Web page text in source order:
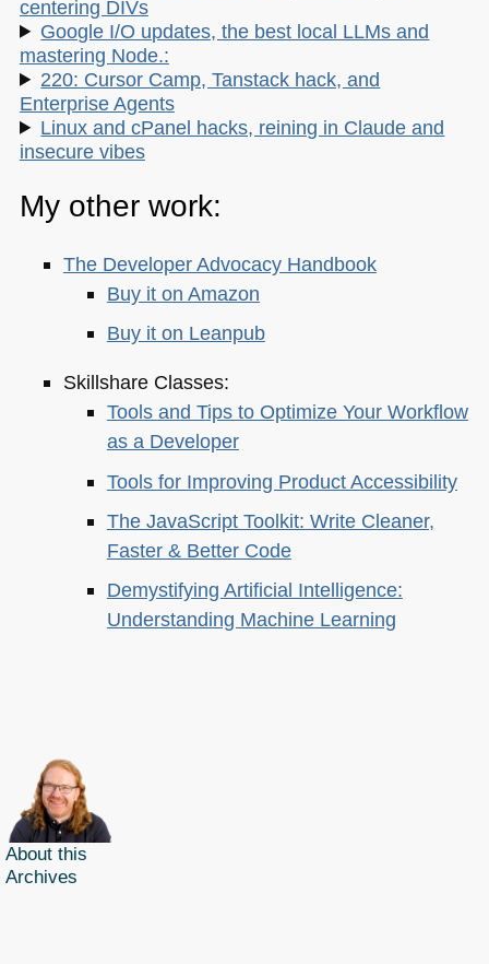
centering DIVs
Google I/O updates, the best local LLMs and
mastering Node.:
220: Cursor Camp, Tanstack hack, and
Enterprise Agents
Linux and cPanel hacks, reining in Claude and
insecure vibes
My other work:
The Developer Advocacy Handbook
Buy it on Amazon
Buy it on Leanpub
Skillshare Classes:
Tools and Tips to Optimize Your Workflow
as a Developer
Tools for Improving Product Accessibility
The JavaScript Toolkit: Write Cleaner,
Faster & Better Code
Demystifying Artificial Intelligence:
Understanding Machine Learning
About this
Archives